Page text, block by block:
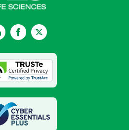
LinkedInFacebookTwitter